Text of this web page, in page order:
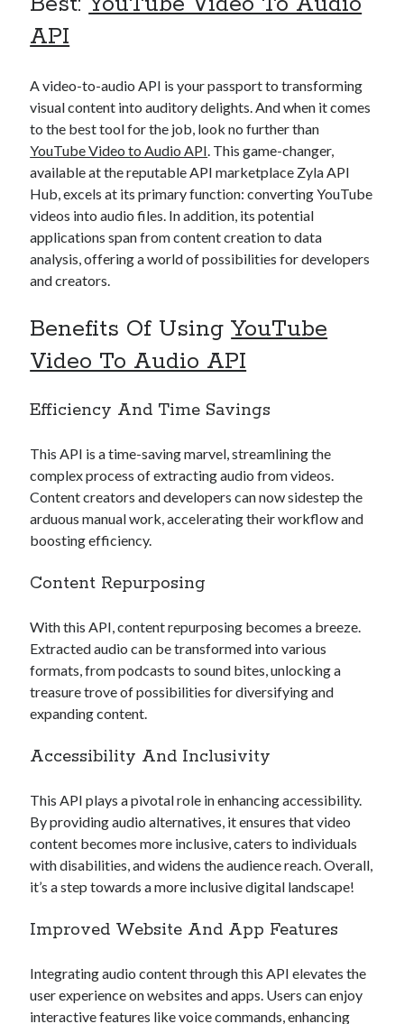
api monetization models
api monetization python
api monetization strategies
api monetization tool
api monetization update
Apis
b2b api marketplace best api marketplace
brand categorization API classify domain API
Company API
Developers domain API Flight data api
free website categorization API
monetization of an api natural voices
realistic voices sell APIs Text
text to speech URL classification API
website categorization API
API
A video-to-audio API is your passport to transforming
visual content into auditory delights. And when it comes
to the best tool for the job, look no further than
YouTube Video to Audio API. This game-changer,
available at the reputable API marketplace Zyla API
Hub, excels at its primary function: converting YouTube
videos into audio files. In addition, its potential
applications span from content creation to data
analysis, offering a world of possibilities for developers
and creators.
Benefits Of UsingYouTube
Video To Audio API
Efficiency And Time Savings
This API is a time-saving marvel, streamlining the
complex process of extracting audio from videos.
Content creators and developers can now sidestep the
arduous manual work, accelerating their workflow and
boosting efficiency.
Content Repurposing
With this API, content repurposing becomes a breeze.
Extracted audio can be transformed into various
formats, from podcasts to sound bites, unlocking a
treasure trove of possibilities for diversifying and
expanding content.
Accessibility And Inclusivity
This API plays a pivotal role in enhancing accessibility.
By providing audio alternatives, it ensures that video
content becomes more inclusive, caters to individuals
with disabilities, and widens the audience reach. Overall,
it’s a step towards a more inclusive digital landscape!
Improved Website And App Features
Integrating audio content through this API elevates the
user experience on websites and apps. Users can enjoy
interactive features like voice commands, enhancing